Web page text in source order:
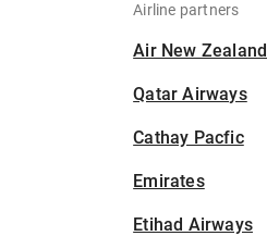
Airline partners
Air New Zealand
Qatar Airways
Cathay Pacfic
Emirates
Etihad Airways